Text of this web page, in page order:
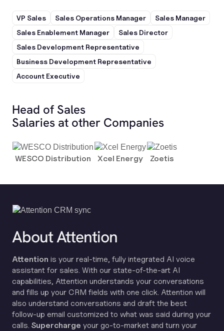
VP Sales Sales Operations Manager
Sales Manager
Sales Enablement Manager
Sales Director
Sales Development Representative
Business Development Representative
Account Executive
Head of Sales
Salaries at other Companies
WESCO Distribution Xcel Energy Zoetis
About Attention
Attention is your real-time, fully integrated AI voice
assistant for sales. With our state-of-the-art AI
capabilities, Attention understands your conversations
and fills up your CRM fields with one click. Attention will
also understand conversations and draft the best
follow-up email customized to what was said during your
calls. Supercharge your go-to-market and turn your